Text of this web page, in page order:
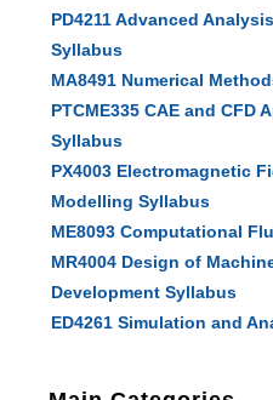
PD4211 Advanced
Syllabus
MA8491 Numerical
PTCME335 CAE and
Syllabus
PX4003 Electromagnetic
Modelling Syllabus
ME8093 Computational
MR4004 Design of
Development Syllabus
ED4261 Simulation and